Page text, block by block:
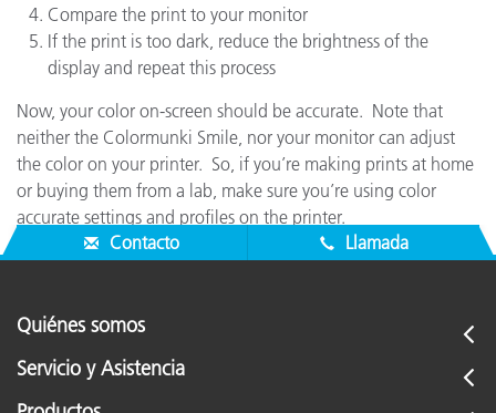
Compare the print to your monitor
If the print is too dark, reduce the brightness of the
display and repeat this process
Now, your color on-screen should be accurate. Note that
neither the Colormunki Smile, nor your monitor can adjust
the color on your printer. So, if you’re making prints at home
or buying them from a lab, make sure you’re using color
accurate settings and profiles on the printer.
Contacto
Llamada
Quiénes somos
Servicio y Asistencia